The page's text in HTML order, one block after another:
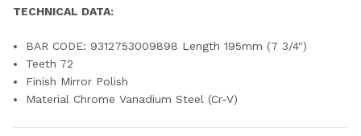
TECHNICAL DATA:
BAR CODE: 9312753009898 Length 195mm (7 3/4")
Teeth 72
Finish Mirror Polish
Material Chrome Vanadium Steel (Cr-V)